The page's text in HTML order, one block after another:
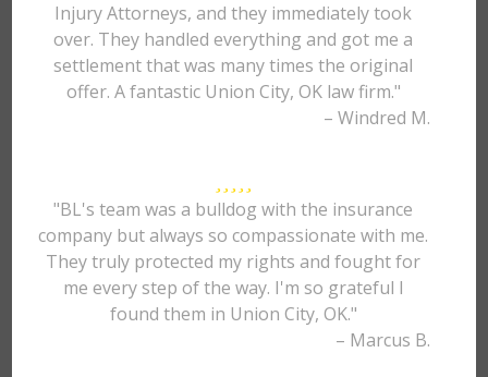
Injury Attorneys, and they immediately took
over. They handled everything and got me a
settlement that was many times the original
offer. A fantastic Union City, OK law firm."
– Windred M.
"BL's team was a bulldog with the insurance
company but always so compassionate with me.
They truly protected my rights and fought for
me every step of the way. I'm so grateful I
found them in Union City, OK."
– Marcus B.